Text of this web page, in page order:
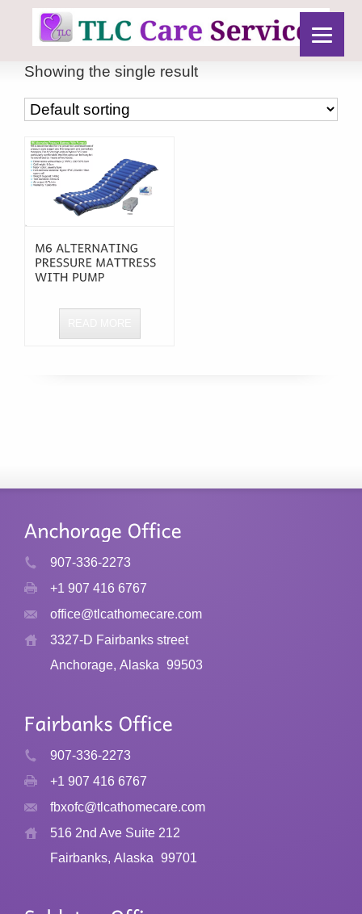
Showing the single result
907-336-2273
+1 907 416 6767
office@tlcathomecare.com
3327-D Fairbanks street
Anchorage, Alaska 99503
907-336-2273
+1 907 416 6767
fbxofc@tlcathomecare.com
516 2nd Ave Suite 212
Fairbanks, Alaska 99701